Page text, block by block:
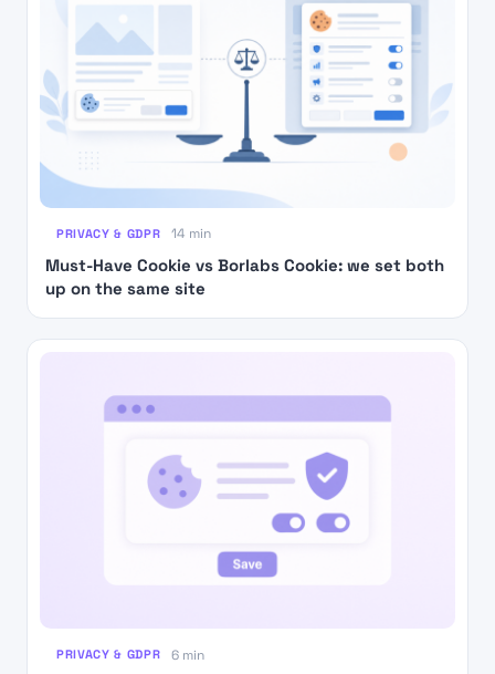
PRIVACY & GDPR 14 min
Must-Have Cookie vs Borlabs Cookie: we set both
up on the same site
PRIVACY & GDPR 6 min